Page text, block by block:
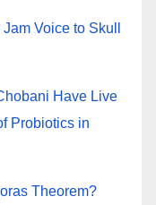
Voice to Skull
Have Live
Probiotics in
Theorem?